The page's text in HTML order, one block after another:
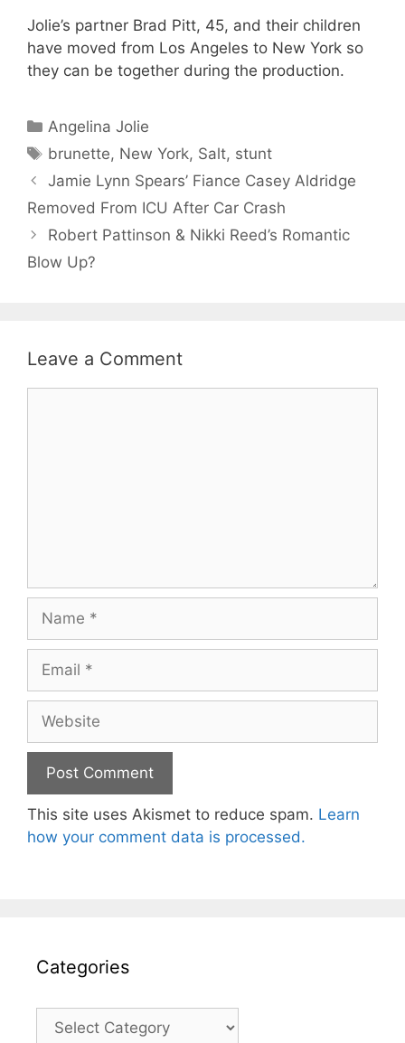
Jolie’s partner Brad Pitt, 45, and their children
have moved from Los Angeles to New York so
they can be together during the production.
Categories
Angelina Jolie
Tags
brunette, New York, Salt, stunt
Jamie Lynn Spears’ Fiance Casey Aldridge
Removed From ICU After Car Crash
Robert Pattinson & Nikki Reed’s Romantic
Blow Up?
Leave a Comment
Name
Email
Website
This site uses Akismet to reduce spam. Learn
how your comment data is processed.
Categories
Categories